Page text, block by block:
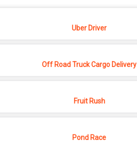
Uber Driver
Off Road Truck Cargo Delivery
Fruit Rush
Pond Race